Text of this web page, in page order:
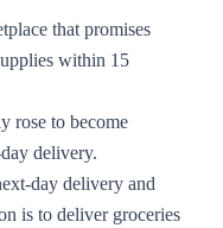
that promises
within 15
rose to become
delivery.
day delivery and
is to deliver groceries